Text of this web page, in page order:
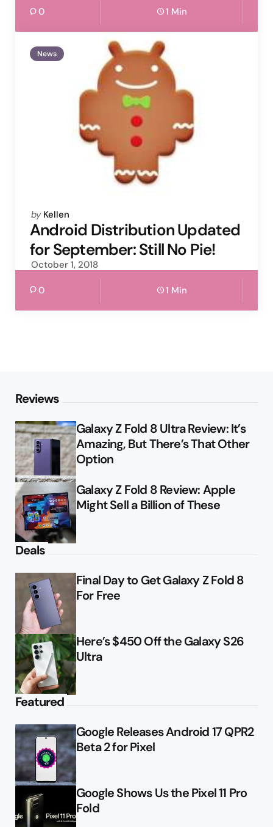
0 1 Min
News
Posted
by
by Kellen
Android Distribution Updated
for September: Still No Pie!
October 1, 2018
0 1 Min
Reviews
Galaxy Z Fold 8 Ultra Review: It’s
Amazing, But There’s That Other
Option
Galaxy Z Fold 8 Review: Apple
Might Sell a Billion of These
Deals
Final Day to Get Galaxy Z Fold 8
For Free
Here’s $450 Off the Galaxy S26
Ultra
Featured
Google Releases Android 17 QPR2
Beta 2 for Pixel
Google Shows Us the Pixel 11 Pro
Fold